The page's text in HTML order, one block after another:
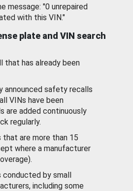
message: "0 unrepaired
with this VIN."
plate and VIN search
that has already been
announced safety recalls
VINs have been
are added continuously
regularly.
are more than 15
where a manufacturer
by small
including some